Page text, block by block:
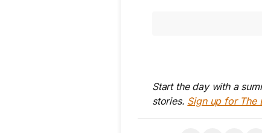
Start the day with a
stories. Sign up for The